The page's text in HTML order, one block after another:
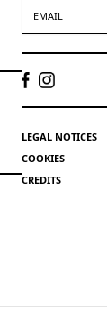
LEGAL NOTICES
COOKIES
CREDITS